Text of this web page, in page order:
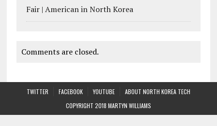
Fair | American in North Korea
Comments are closed.
TWITTER FACEBOOK YOUTUBE
ABOUT NORTH KOREA TECH
COPYRIGHT 2018 MARTYN WILLIAMS